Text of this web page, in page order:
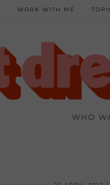
WHO
WORK WITH ME